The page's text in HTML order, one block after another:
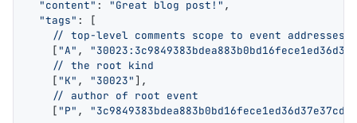
  "content"
: "Great blog post!" ,
  "tags"
: [
// top-level comments scope to event addresses
    [
"A" ,
    // the root kind
    [
"K" , "30023" ],
    // author of root event
    [
"P" ,